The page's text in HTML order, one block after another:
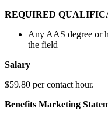
REQUIRED
Any AAS degree or
the field
Salary
$59.80 per contact hour.
Benefits Marketing